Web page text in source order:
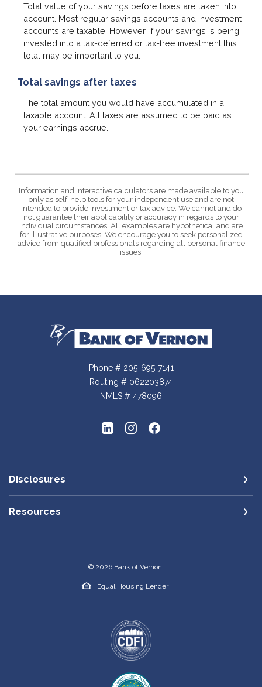
Total value of your savings before taxes are taken into
account. Most regular savings accounts and investment
accounts are taxable. However, if your savings is being
invested into a tax-deferred or tax-free investment this
total may be important to you.
Total savings after taxes
The total amount you would have accumulated in a
taxable account. All taxes are assumed to be paid as
your earnings accrue.
Information and interactive calculators are made available to you
only as self-help tools for your independent use and are not
intended to provide investment or tax advice. We cannot and do
not guarantee their applicability or accuracy in regards to your
individual circumstances. All examples are hypothetical and are
for illustrative purposes. We encourage you to seek personalized
advice from qualified professionals regarding all personal finance
issues.
Bank of Vernon
Phone # 205-695-7141
Routing # 062203874
NMLS # 478096
Disclosures
Resources
© 2026 Bank of Vernon
Equal Housing Lender